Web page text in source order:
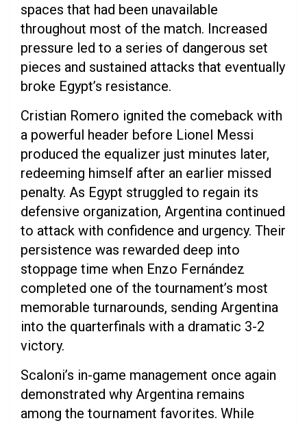
spaces that had been unavailable
throughout most of the match. Increased
pressure led to a series of dangerous set
pieces and sustained attacks that eventually
broke Egypt’s resistance.
Cristian Romero ignited the comeback with
a powerful header before Lionel Messi
produced the equalizer just minutes later,
redeeming himself after an earlier missed
penalty. As Egypt struggled to regain its
defensive organization, Argentina continued
to attack with confidence and urgency. Their
persistence was rewarded deep into
stoppage time when Enzo Fernández
completed one of the tournament’s most
memorable turnarounds, sending Argentina
into the quarterfinals with a dramatic 3-2
victory.
Scaloni’s in-game management once again
demonstrated why Argentina remains
among the tournament favorites. While